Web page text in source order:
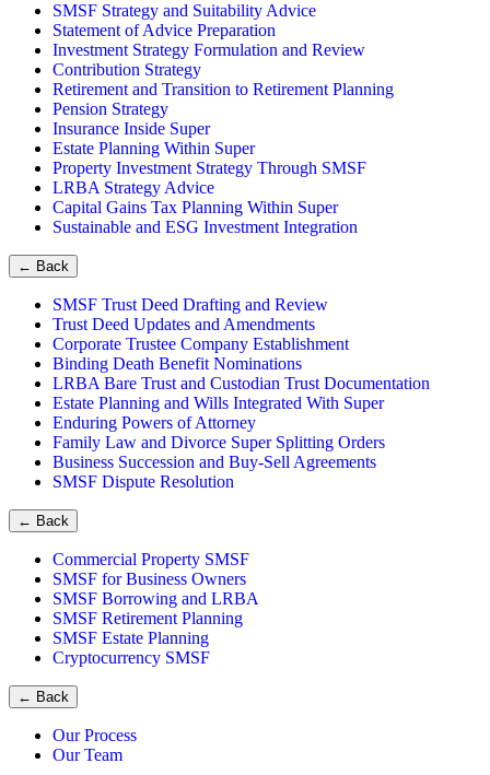
SMSF Strategy and Suitability Advice
Statement of Advice Preparation
Investment Strategy Formulation and Review
Contribution Strategy
Retirement and Transition to Retirement Planning
Pension Strategy
Insurance Inside Super
Estate Planning Within Super
Property Investment Strategy Through SMSF
LRBA Strategy Advice
Capital Gains Tax Planning Within Super
Sustainable and ESG Investment Integration
← Back
SMSF Trust Deed Drafting and Review
Trust Deed Updates and Amendments
Corporate Trustee Company Establishment
Binding Death Benefit Nominations
LRBA Bare Trust and Custodian Trust Documentation
Estate Planning and Wills Integrated With Super
Enduring Powers of Attorney
Family Law and Divorce Super Splitting Orders
Business Succession and Buy-Sell Agreements
SMSF Dispute Resolution
← Back
Commercial Property SMSF
SMSF for Business Owners
SMSF Borrowing and LRBA
SMSF Retirement Planning
SMSF Estate Planning
Cryptocurrency SMSF
← Back
Our Process
Our Team